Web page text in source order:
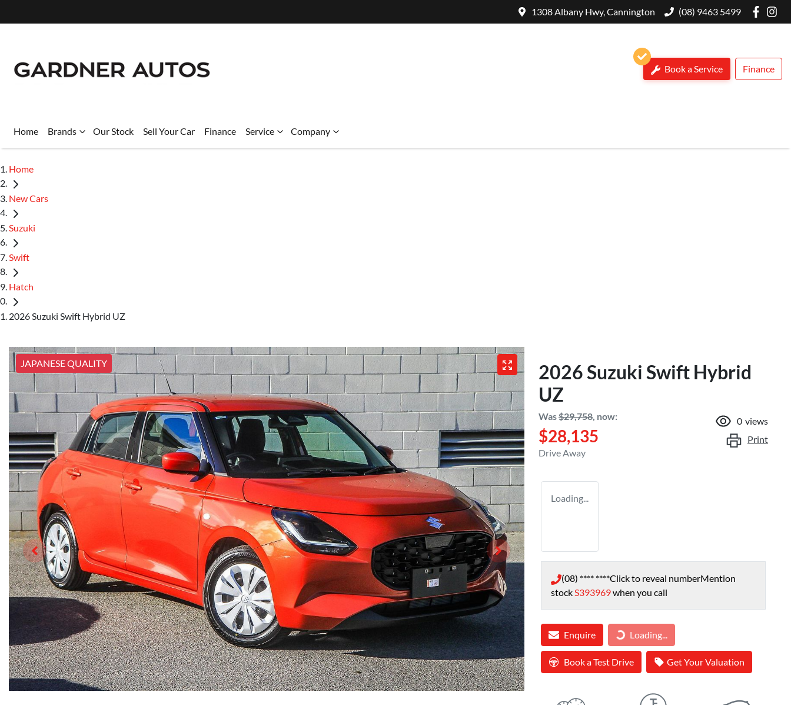
1308 Albany Hwy, Cannington (08) 9463 5499
Book a Service Finance
Home Brands Our Stock Sell Your Car Finance Service Company
Home
New Cars
Suzuki
Swift
Hatch
2026 Suzuki Swift Hybrid UZ
JAPANESE QUALITY
2026 Suzuki Swift Hybrid
UZ
Was$29,758 now:
$28,135
Drive Away
0 views
Print
Loading...
(08) **** ****Click to reveal numberMention
stock S393969when you call
Enquire Loading...
Loading...
Book a Test Drive Get Your Valuation